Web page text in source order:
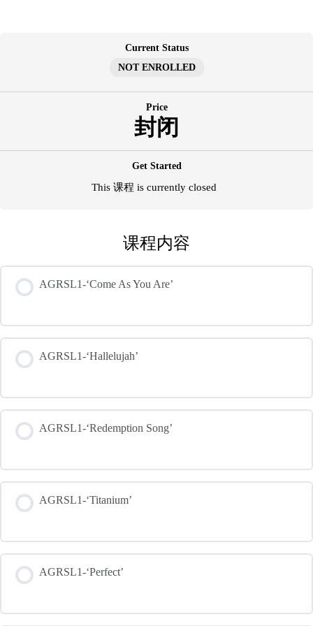
Current Status
NOT ENROLLED
Price
封闭
Get Started
This 课程 is currently closed
课程内容
AGRSL1-‘Come As You Are’
AGRSL1-‘Hallelujah’
AGRSL1-‘Redemption Song’
AGRSL1-‘Titanium’
AGRSL1-‘Perfect’